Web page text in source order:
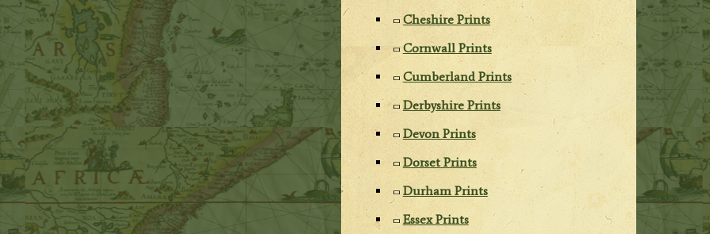
Cheshire Prints
Cornwall Prints
Cumberland Prints
Derbyshire Prints
Devon Prints
Dorset Prints
Durham Prints
Essex Prints